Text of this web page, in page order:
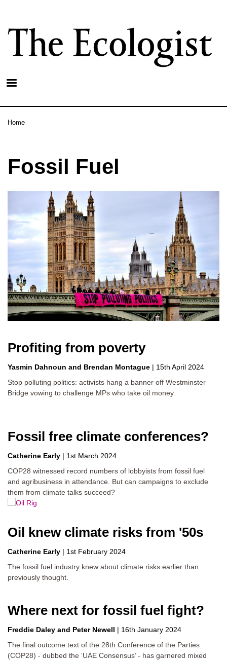
main
content
Home
Fossil Fuel
Profiting from poverty
Yasmin Dahnoun Brendan Montague | 15th April 2024
Stop polluting politics: activists hang a banner off Westminster
Bridge vowing to challenge MPs who take oil money.
Fossil free climate conferences?
Catherine Early | 1st March 2024
COP28 witnessed record numbers of lobbyists from fossil fuel
and agribusiness in attendance. But can campaigns to exclude
them from climate talks succeed?
Oil knew climate risks from '50s
Catherine Early | 1st February 2024
The fossil fuel industry knew about climate risks earlier than
previously thought.
Where next for fossil fuel fight?
Freddie Daley Peter Newell | 16th January 2024
The final outcome text of the 28th Conference of the Parties
(COP28) - dubbed the ‘UAE Consensus’ - has garnered mixed